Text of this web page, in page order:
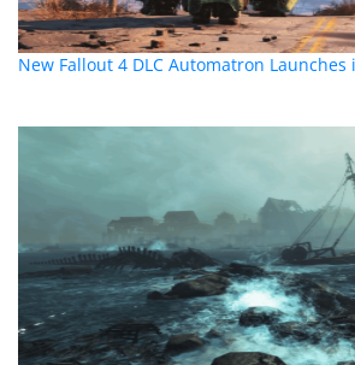
New Fallout 4 DLC Automatron